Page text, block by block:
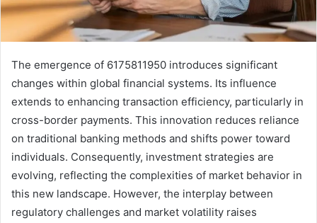
The emergence of 6175811950 introduces significant
changes within global financial systems. Its influence
extends to enhancing transaction efficiency, particularly in
cross-border payments. This innovation reduces reliance
on traditional banking methods and shifts power toward
individuals. Consequently, investment strategies are
evolving, reflecting the complexities of market behavior in
this new landscape. However, the interplay between
regulatory challenges and market volatility raises